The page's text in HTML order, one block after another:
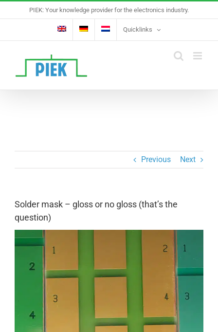
to
PIEK: Your knowledge provider for the electronics industry.
Quicklinks
Previous Next
Solder mask – gloss or no gloss (that’s the
question)
Larger